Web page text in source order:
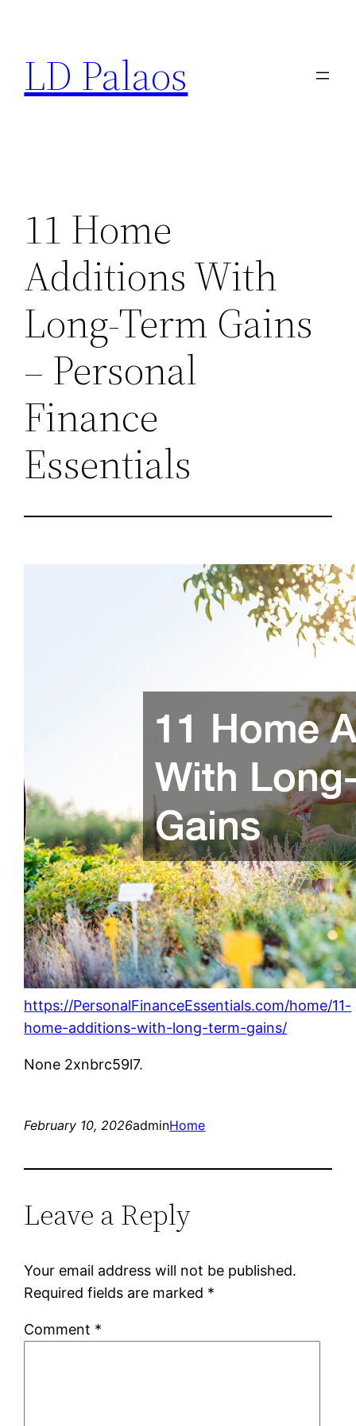
content
LD Palaos
11 Home
Additions With
Long-Term Gains
– Personal
Finance
Essentials
https://PersonalFinanceEssentials.com/home/11-
home-additions-with-long-term-gains/
None 2xnbrc59l7.
February 10, 2026adminHome
Leave a Reply
Your email address will not be published.
Required fields are marked *
Comment *